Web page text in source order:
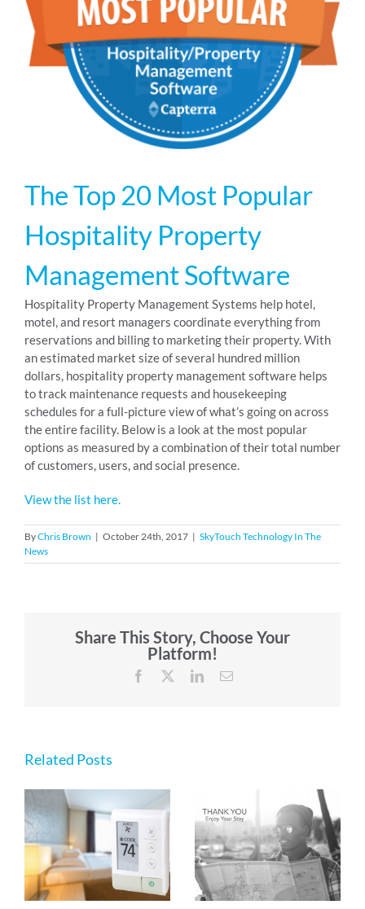
RESOURCES
SCHEDULE A DEMO
The Top 20 Most Popular
Hospitality Property
Management Software
Hospitality Property Management Systems help hotel,
motel, and resort managers coordinate everything from
reservations and billing to marketing their property. With
an estimated market size of several hundred million
dollars, hospitality property management software helps
to track maintenance requests and housekeeping
schedules for a full-picture view of what’s going on across
the entire facility. Below is a look at the most popular
options as measured by a combination of their total number
of customers, users, and social presence.
View the list here.
ByChris Brown | October 24th, 2017 | SkyTouch Technology In The
News
Share This Story, Choose Your
Platform!
Facebook LinkedInEmail
Related Posts